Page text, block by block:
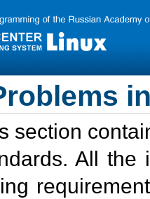
section
All the